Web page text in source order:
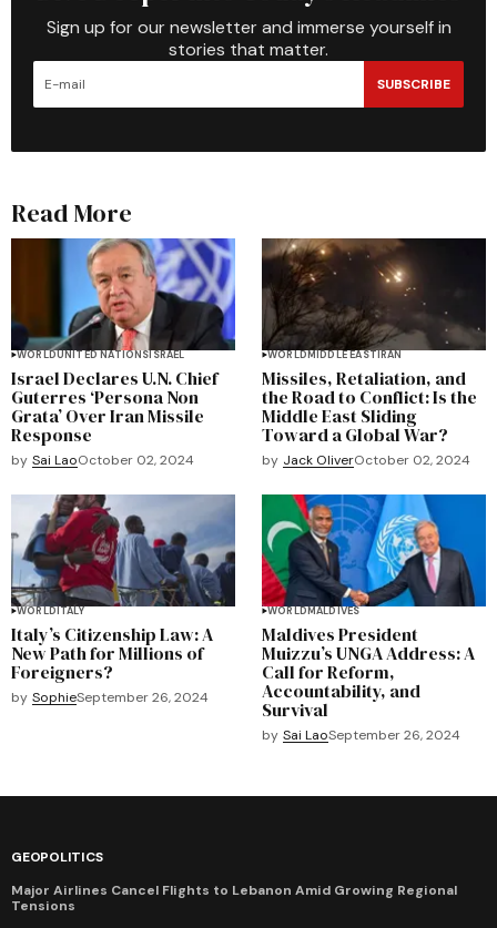
Sign up for our newsletter and immerse yourself in
stories that matter.
SUBSCRIBE
Read More
WORLDUNITED NATIONSISRAEL
Israel Declares U.N. Chief
Guterres ‘Persona Non
Grata’ Over Iran Missile
Response
by Sai LaoOctober 02, 2024
WORLDMIDDLE EASTIRAN
Missiles, Retaliation, and
the Road to Conflict: Is the
Middle East Sliding
Toward a Global War?
by Jack OliverOctober 02, 2024
WORLDITALY
Italy’s Citizenship Law: A
New Path for Millions of
Foreigners?
by SophieSeptember 26, 2024
WORLDMALDIVES
Maldives President
Muizzu’s UNGA Address: A
Call for Reform,
Accountability, and
Survival
by Sai LaoSeptember 26, 2024
GEOPOLITICS
Major Airlines Cancel Flights to Lebanon Amid Growing Regional
Tensions